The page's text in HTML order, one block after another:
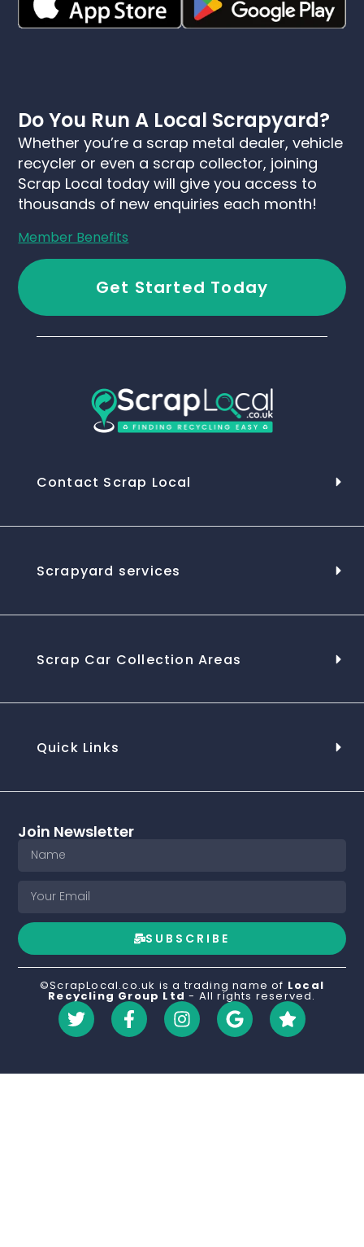
Do You Run A Local Scrapyard?
Whether you’re a scrap metal dealer, vehicle
recycler or even a scrap collector, joining
Scrap Local today will give you access to
thousands of new enquiries each month!
Member Benefits
Get Started Today
Contact Scrap Local
Scrapyard services
Scrap Car Collection Areas
Quick Links
Join Newsletter
SUBSCRIBE
©ScrapLocal.co.uk is a trading name of Local
Recycling Group Ltd - All rights reserved.